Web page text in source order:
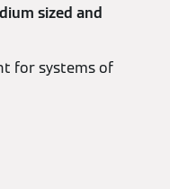
sized and
for systems of